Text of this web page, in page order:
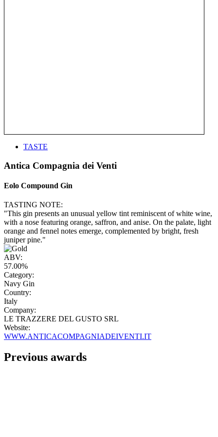
TASTE
Antica Compagnia dei Venti
Eolo Compound Gin
TASTING NOTE:
"This gin presents an unusual yellow tint reminiscent of white wine,
with a nose featuring orange, saffron, and anise. On the palate, light
orange and fennel notes emerge, complemented by bright, fresh
juniper pine."
ABV:
57.00%
Category:
Navy Gin
Country:
Italy
Company:
LE TRAZZERE DEL GUSTO SRL
Website:
WWW.ANTICACOMPAGNIADEIVENTI.IT
Previous awards